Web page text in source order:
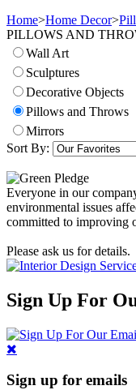
Home>Home Decor>
PILLOWS AND
Wall Art
Sculptures
Decorative Objects
Pillows and Throws
Mirrors
Sort By:
Everyone in our
environmental issues
committed to improving
Please ask us for details.
Sign Up For
Sign up for emails